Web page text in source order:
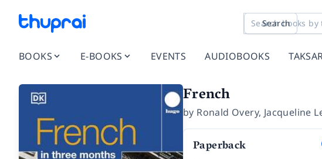
Search
BOOKS E-BOOKS EVENTS AUDIOBOOKS
French
by Ronald Overy, Jacqueline
Paperback